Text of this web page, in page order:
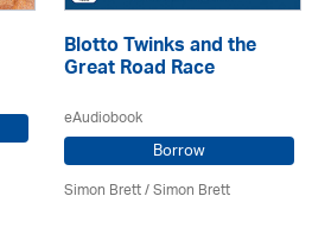
Blotto Twinks and the
Great Road Race
eAudiobook
Borrow
Simon Brett/Simon Brett